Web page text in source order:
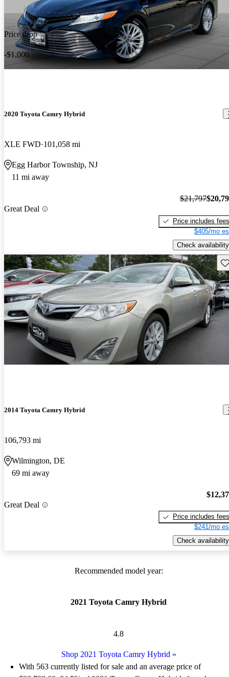
Price drop
-$1,000
2020 Toyota Camry Hybrid
XLE FWD 101,058 mi
Egg Harbor Township, NJ
11 mi away
Great Deal
$21,797
Price includes fees
$405/mo
Check availability
2014 Toyota Camry Hybrid
106,793 mi
Wilmington, DE
69 mi away
Great Deal
Price includes fees
$241/mo
Check availability
Recommended model year:
2021 Toyota Camry Hybrid
4.8
Shop 2021 Toyota Camry Hybrid »
With 563 currently listed for sale and an average price of